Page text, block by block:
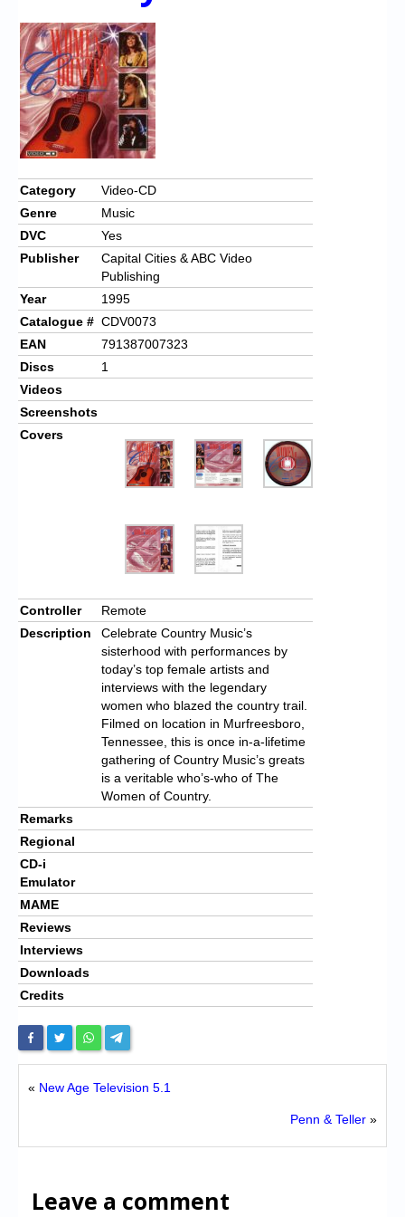
Chronicles
High Scores
Forum
My Account
Login/Logout
Messages
Contact us
Website’s History
Register
Category
Video-CD
Genre
Music
DVC
Yes
Publisher
Capital Cities & ABC Video
Publishing
Year
1995
Catalogue # CDV0073
EAN
791387007323
Discs
1
Videos
Screenshots
Covers
Controller
Remote
Description
Celebrate Country Music’s
sisterhood with performances by
today’s top female artists and
interviews with the legendary
women who blazed the country trail.
Filmed on location in Murfreesboro,
Tennessee, this is once in-a-lifetime
gathering of Country Music’s greats
is a veritable who’s-who of The
Women of Country.
Remarks
Regional
CD-i
Emulator
MAME
Reviews
Interviews
Downloads
Credits
« New Age Television 5.1
Penn & Teller »
Leave a comment